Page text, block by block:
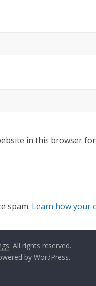
in this browser
spam. Learn how your
. All rights reserved.
by WordPress.